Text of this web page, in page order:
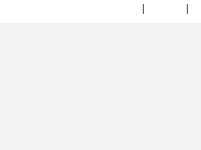
| |